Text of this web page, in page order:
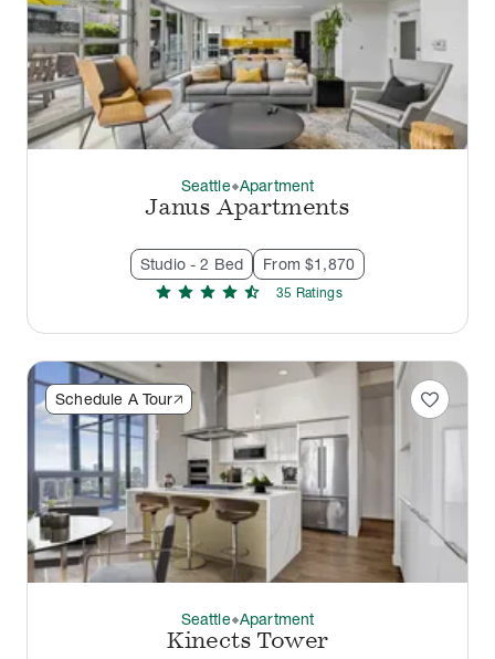
Seattlethermostat_carbonApartment
Janus Apartments
Studio - 2 Bed From $1,870
star star star star star_half 35 Ratings
Schedule A Tour favorite
Seattlethermostat_carbonApartment
Kinects Tower